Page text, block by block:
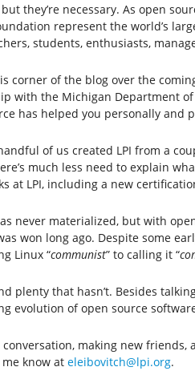
they’re necessary. As open
represent the world’s
students, enthusiasts,
corner of the blog over the
with the Michigan Department
has helped you personally and
of us created LPI from a
much less need to explain
at LPI, including a new
never materialized, but with
won long ago. Despite some
Linux “communist” to calling it “
plenty that hasn’t. Besides
evolution of open source
making new
know at eleibovitch@lpi.org.